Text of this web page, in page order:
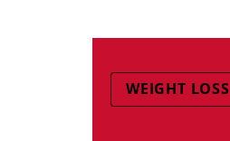
WEIGHT LOSS